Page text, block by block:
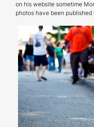
on his website sometime
photos have been